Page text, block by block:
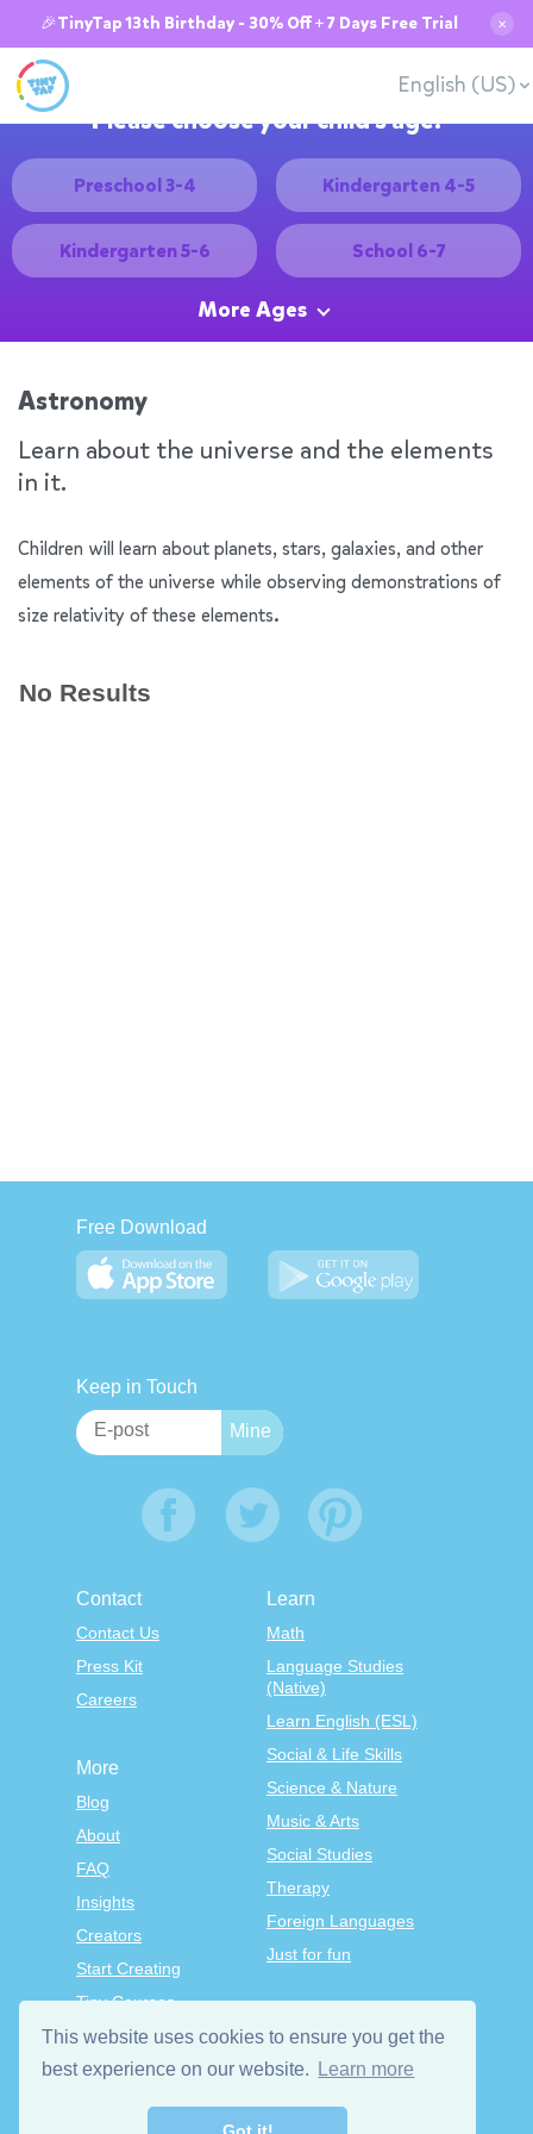
This website uses cookies to ensure you get the
best experience on our website.
Learn more
🎉TinyTap 13th Birthday - 30% Off + 7 Days Free Trial ✕
English (US)
Please choose your child's age:
Preschool 3-4 Kindergarten 4-5
Kindergarten 5-6 School 6-7
More Ages
Astronomy
Learn about the universe and the elements
in it.
Children will learn about planets, stars, galaxies, and other
elements of the universe while observing demonstrations of
size relativity of these elements.
No Results
Free Download
Keep in Touch
Contact
Contact Us
Press Kit
Careers
Learn
Math
Language Studies
(Native)
Learn English (ESL)
Social & Life Skills
Science & Nature
Music & Arts
Social Studies
Therapy
Foreign Languages
Just for fun
More
Blog
About
FAQ
Insights
Creators
Start Creating
Tiny Courses
TinyTap Premium
Terms & Conditions